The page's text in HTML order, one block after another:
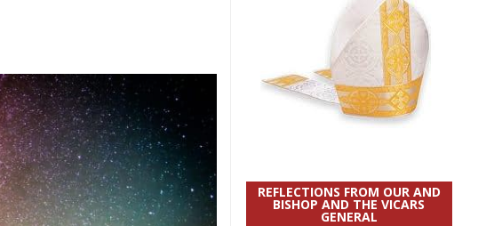
REFLECTIONS FROM OUR AND
BISHOP AND THE VICARS
GENERAL